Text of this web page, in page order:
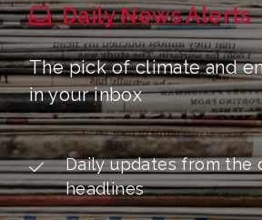
Daily News Alerts
The pick of climate and
in your inbox
Daily updates from the
headlines